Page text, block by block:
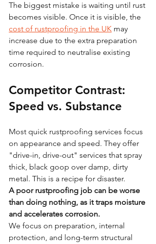
The biggest mistake is waiting until rust
becomes visible. Once it is visible, the
cost of rustproofing in the UK may
increase due to the extra preparation
time required to neutralise existing
corrosion.
Competitor Contrast:
Speed vs. Substance
Most quick rustproofing services focus
on appearance and speed. They offer
"drive-in, drive-out" services that spray
thick, black goop over damp, dirty
metal. This is a recipe for disaster.
A poor rustproofing job can be worse
than doing nothing, as it traps moisture
and accelerates corrosion.
We focus on preparation, internal
protection, and long-term structural